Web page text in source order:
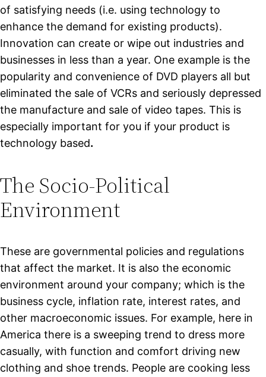
of satisfying needs (i.e. using technology to
enhance the demand for existing products).
Innovation can create or wipe out industries and
businesses in less than a year. One example is the
popularity and convenience of DVD players all but
eliminated the sale of VCRs and seriously depressed
the manufacture and sale of video tapes. This is
especially important for you if your product is
technology based.
The Socio-Political
Environment
These are governmental policies and regulations
that affect the market. It is also the economic
environment around your company; which is the
business cycle, inflation rate, interest rates, and
other macroeconomic issues. For example, here in
America there is a sweeping trend to dress more
casually, with function and comfort driving new
clothing and shoe trends. People are cooking less